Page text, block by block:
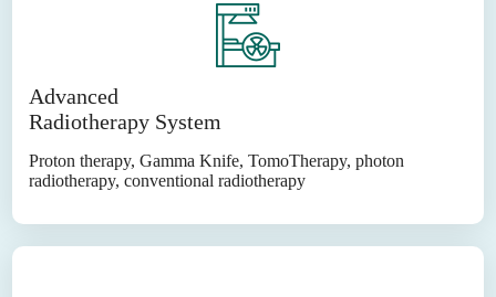
Advanced
Radiotherapy System
Proton therapy, Gamma Knife, TomoTherapy, photon
radiotherapy, conventional radiotherapy